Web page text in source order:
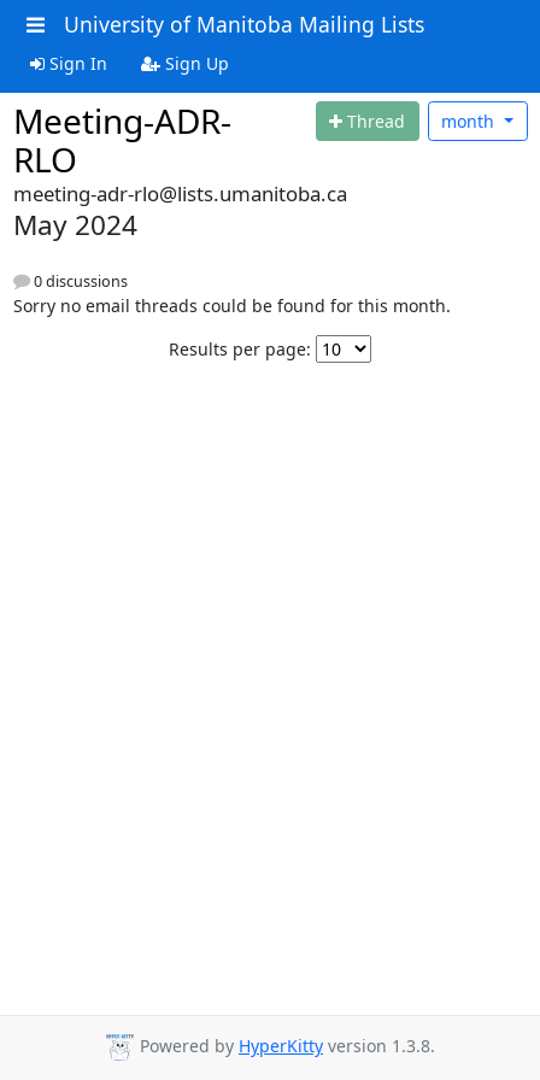
University of Manitoba Mailing Lists
Sign In Sign Up
Meeting-ADR-
RLO
Thread month
meeting-adr-rlo@lists.umanitoba.ca
May 2024
0 discussions
Sorry no email threads could be found for this month.
Results per page:
Powered by HyperKitty version 1.3.8.